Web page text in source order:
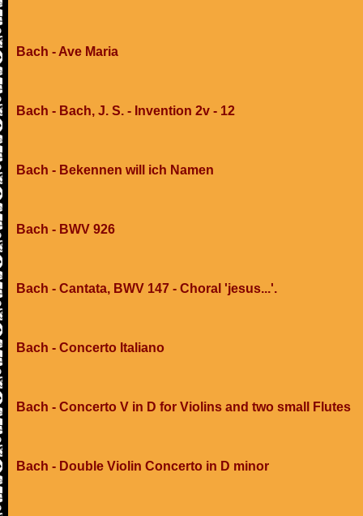
Bach - Ave Maria
Bach - Bach, J. S. - Invention 2v - 12
Bach - Bekennen will ich Namen
Bach - BWV 926
Bach - Cantata, BWV 147 - Choral 'jesus...'.
Bach - Concerto Italiano
Bach - Concerto V in D for Violins and two small Flutes
Bach - Double Violin Concerto in D minor